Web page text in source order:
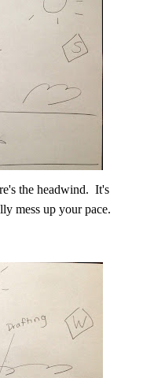
the headwind. It's
mess up your pace.